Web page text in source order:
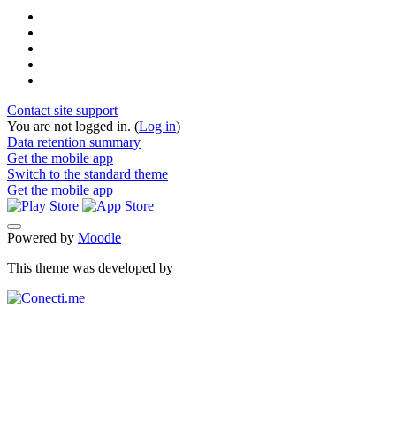
Contact site support
You are not logged in. (Log in)
Data retention summary
Get the mobile app
Switch to the standard theme
Get the mobile app
Powered by Moodle
This theme was developed by